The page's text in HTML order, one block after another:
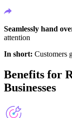
Seamlessly hand
attention
In short: Customers
Benefits for
Businesses